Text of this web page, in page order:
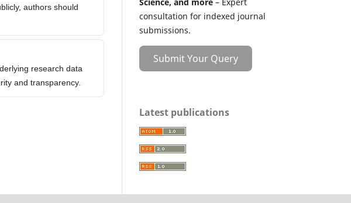
authors should
research data
and transparency.
Science, and more – Expert
consultation for indexed journal
submissions.
Submit Your Query
Latest publications